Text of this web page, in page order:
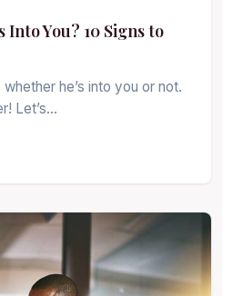
Into You? 10 Signs to
he’s into you or not.
Let’s…